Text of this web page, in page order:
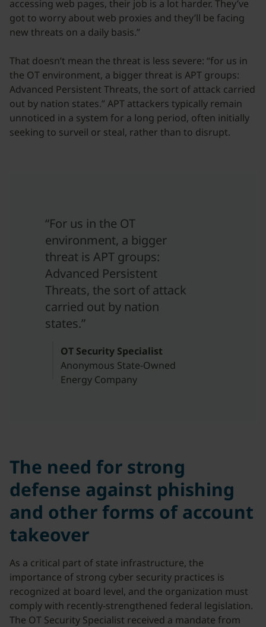
accessing web pages, their job is a lot harder. They’ve
got to worry about web proxies and they’ll be facing
new threats on a daily basis.”
That doesn’t mean the threat is less severe: “for us in
the OT environment, a bigger threat is APT groups:
Advanced Persistent Threats, the sort of attack carried
out by nation states.” APT attackers typically remain
unnoticed in a system for a long period, often initially
seeking to surveil or steal, rather than to disrupt.
“For us in the OT
environment, a bigger
threat is APT groups:
Advanced Persistent
Threats, the sort of attack
carried out by nation
states.”
OT Security Specialist
Anonymous State-Owned
Energy Company
The need for strong
defense against phishing
and other forms of account
takeover
As a critical part of state infrastructure, the
importance of strong cyber security practices is
recognized at board level, and the organization must
comply with recently-strengthened federal legislation.
The OT Security Specialist received a mandate from